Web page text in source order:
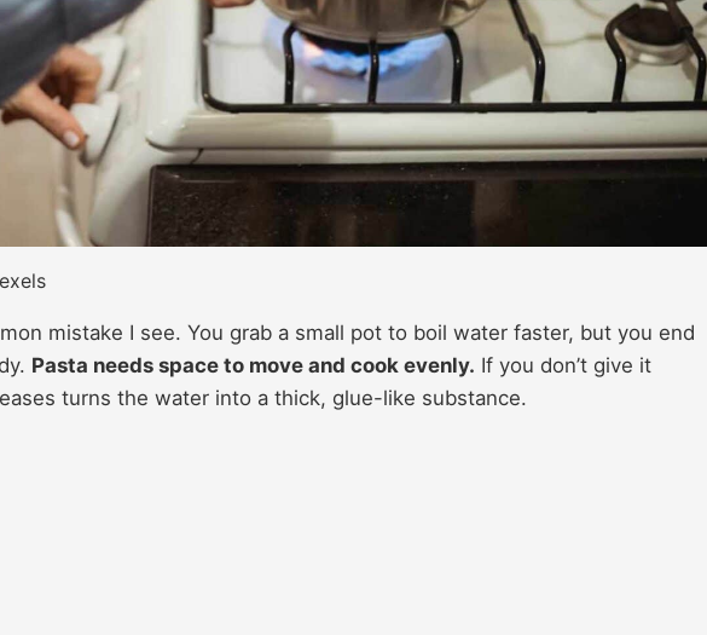
mistake I see. You grab a small pot to boil water faster, but you end
Pasta needs space to move and cook evenly. If you don’t give it
turns the water into a thick, glue-like substance.